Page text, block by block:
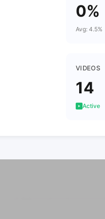
0%
Avg: 4.5%
VIDEOS
14
Active